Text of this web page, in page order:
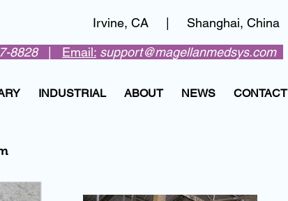
Irvine, CA | Shanghai, China
8828 Email: support@magellanmedsys.com
INDUSTRIAL ABOUT NEWS CONTACT